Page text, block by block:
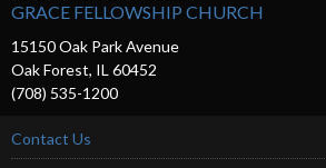
GRACE FELLOWSHIP CHURCH
15150 Oak Park Avenue
Oak Forest, IL 60452
(708) 535-1200
Contact Us